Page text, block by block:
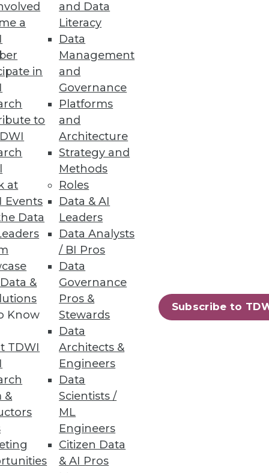
a
in
to
at
Events
Data
&
Know
TDWI
&
and Data
Literacy
Data
Management
and
Governance
Platforms
and
Architecture
Strategy and
Methods
Roles
Data & AI
Leaders
Data Analysts
/ BI Pros
Data
Governance
Pros &
Stewards
Data
Architects &
Engineers
Data
Scientists /
ML
Engineers
Citizen Data
& AI Pros
Subscribe to
maximize success when
them. At the same time,
itself.
reducing cost. First,
its benefits.